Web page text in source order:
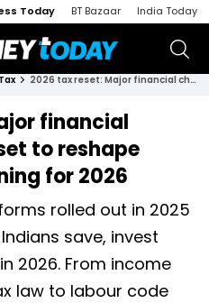
Today BT Bazaar India Today
Tax 2026 tax reset: Major financial changes of 2025 set to reshape savings and planning for 2026
financial
to reshape
for 2026
rolled out in 2025
save, invest
2026. From income
law to labour code